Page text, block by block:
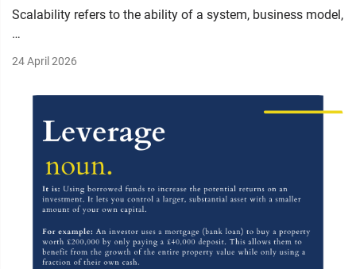
Scalability refers to the ability of a system, business model,
…
24 April 2026